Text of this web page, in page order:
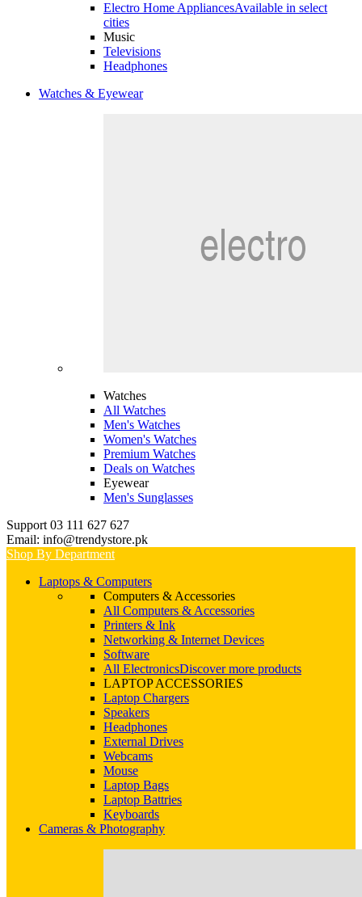
Electro Home AppliancesAvailable in select
cities
Music
Televisions
Headphones
Watches & Eyewear
Watches
All Watches
Men's Watches
Women's Watches
Premium Watches
Deals on Watches
Eyewear
Men's Sunglasses
Support 03 111 627 627
Email: info@trendystore.pk
Shop By Department
Laptops & Computers
Computers & Accessories
All Computers & Accessories
Printers & Ink
Networking & Internet Devices
Software
All ElectronicsDiscover more products
LAPTOP ACCESSORIES
Laptop Chargers
Speakers
Headphones
External Drives
Webcams
Mouse
Laptop Bags
Laptop Battries
Keyboards
Cameras & Photography